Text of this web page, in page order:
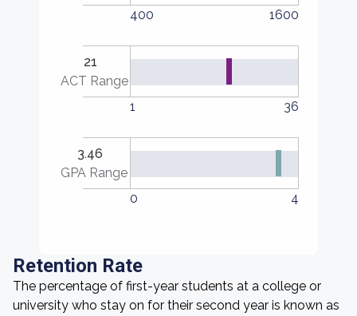
400 1600
21
ACT Range
1
36
3.46
GPA Range
0
4
Retention Rate
The percentage of first-year students at a college or
university who stay on for their second year is known as